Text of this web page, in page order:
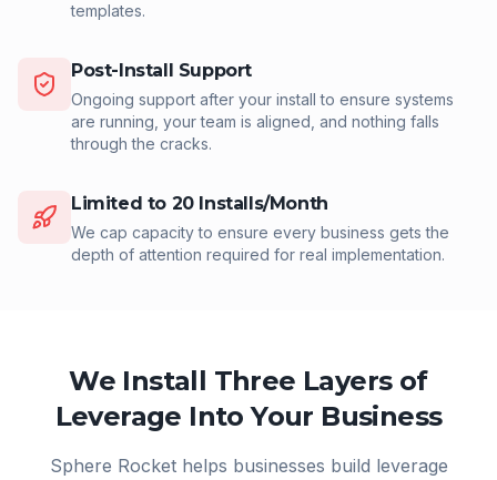
templates.
Post-Install Support
Ongoing support after your install to ensure systems
are running, your team is aligned, and nothing falls
through the cracks.
Limited to 20 Installs/Month
We cap capacity to ensure every business gets the
depth of attention required for real implementation.
We Install Three Layers of
Leverage Into Your Business
Sphere Rocket helps businesses build leverage